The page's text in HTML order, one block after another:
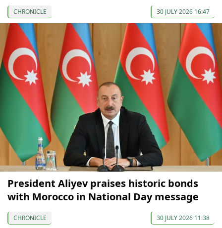
CHRONICLE 30 JULY 2026 16:47
President Aliyev praises historic bonds
with Morocco in National Day message
CHRONICLE 30 JULY 2026 11:38